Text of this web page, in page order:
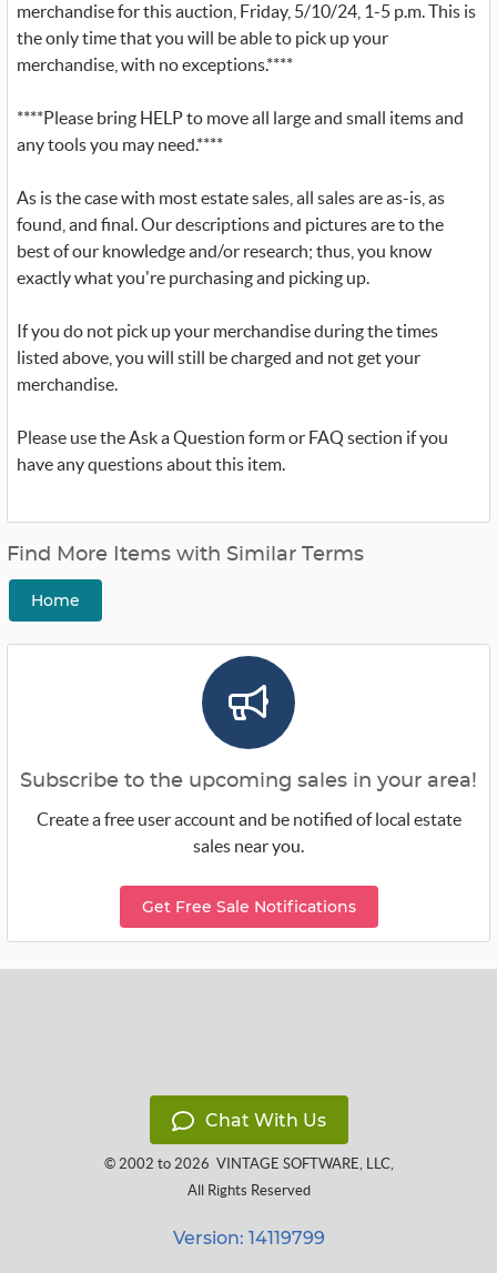
merchandise for this auction, Friday, 5/10/24, 1-5 p.m. This is
the only time that you will be able to pick up your
merchandise, with no exceptions.****
****Please bring HELP to move all large and small items and
any tools you may need.****
As is the case with most estate sales, all sales are as-is, as
found, and final. Our descriptions and pictures are to the
best of our knowledge and/or research; thus, you know
exactly what you're purchasing and picking up.
If you do not pick up your merchandise during the times
listed above, you will still be charged and not get your
merchandise.
Please use the Ask a Question form or FAQ section if you
have any questions about this item.
Find More Items with Similar Terms
Home
Subscribe to the upcoming sales in your area!
Create a free user account and be notified of local estate
sales near you.
Get Free Sale Notifications
Chat With Us
© 2002 to 2026 VINTAGE SOFTWARE, LLC,
All Rights Reserved
Version: 14119799